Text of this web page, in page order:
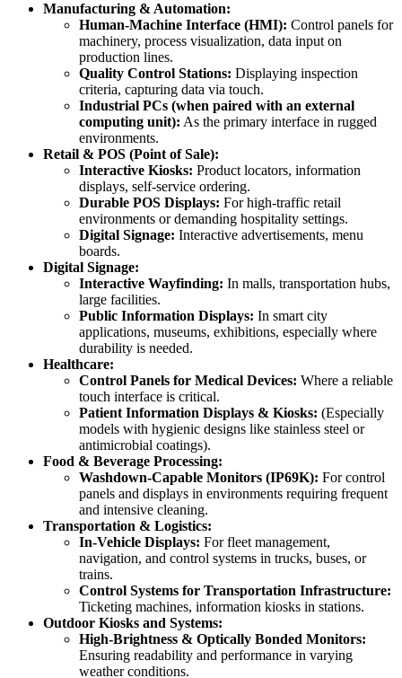
Manufacturing & Automation:
Human-Machine Interface (HMI): Control panels for
machinery, process visualization, data input on
production lines.
Quality Control Stations: Displaying inspection
criteria, capturing data via touch.
Industrial PCs (when paired with an external
computing unit): As the primary interface in rugged
environments.
Retail & POS (Point of Sale):
Interactive Kiosks: Product locators, information
displays, self-service ordering.
Durable POS Displays: For high-traffic retail
environments or demanding hospitality settings.
Digital Signage: Interactive advertisements, menu
boards.
Digital Signage:
Interactive Wayfinding: In malls, transportation hubs,
large facilities.
Public Information Displays: In smart city
applications, museums, exhibitions, especially where
durability is needed.
Healthcare:
Control Panels for Medical Devices: Where a reliable
touch interface is critical.
Patient Information Displays & Kiosks: (Especially
models with hygienic designs like stainless steel or
antimicrobial coatings).
Food & Beverage Processing:
Washdown-Capable Monitors (IP69K): For control
panels and displays in environments requiring frequent
and intensive cleaning.
Transportation & Logistics:
In-Vehicle Displays: For fleet management,
navigation, and control systems in trucks, buses, or
trains.
Control Systems for Transportation Infrastructure:
Ticketing machines, information kiosks in stations.
Outdoor Kiosks and Systems:
High-Brightness & Optically Bonded Monitors:
Ensuring readability and performance in varying
weather conditions.